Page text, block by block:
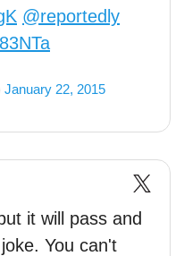
@reportedly
January 22, 2015
it will pass and
You can't